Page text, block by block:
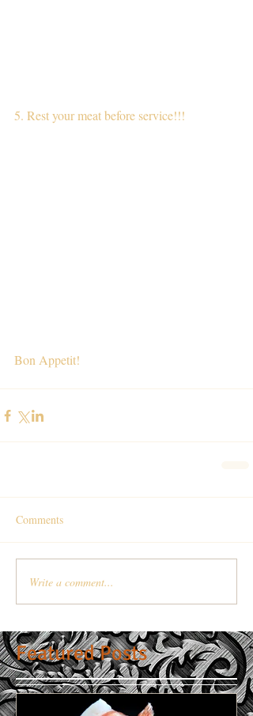
5. Rest your meat before service!!!
Bon Appetit!
Comments
Write a comment...
Featured Posts